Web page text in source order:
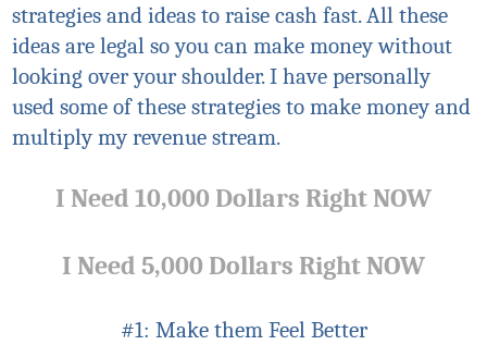
strategies and ideas to raise cash fast. All these
ideas are legal so you can make money without
looking over your shoulder. I have personally
used some of these strategies to make money and
multiply my revenue stream.
I Need 10,000 Dollars Right NOW
I Need 5,000 Dollars Right NOW
#1: Make them Feel Better